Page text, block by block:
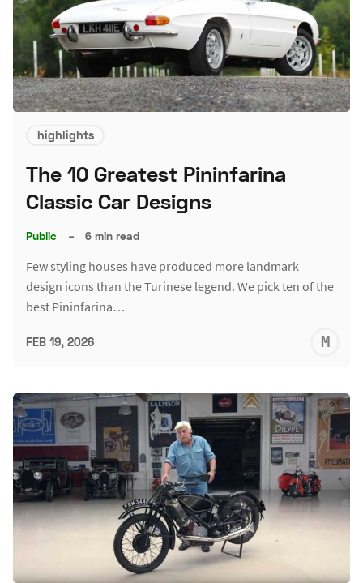
highlights
The 10 Greatest Pininfarina
Classic Car Designs
Public – 6 min read
Few styling houses have produced more landmark
design icons than the Turinese legend. We pick ten of the
best Pininfarina…
FEB 19, 2026